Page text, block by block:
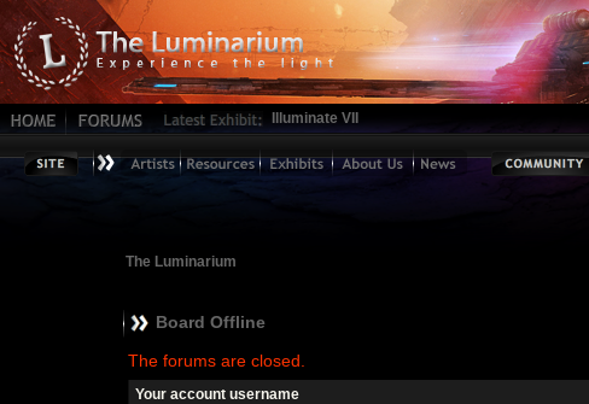
Illuminate VII
The Luminarium
Board Offline
The forums are closed.
Your account username